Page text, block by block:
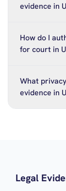
evidence in
How do I
for court in
What
evidence in
Legal